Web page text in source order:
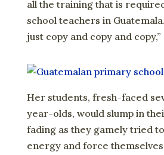
all the training that is
school teachers in
just copy and copy and copy,”
Her students, fresh-faced
year-olds, would slump in
fading as they gamely tried
energy and force